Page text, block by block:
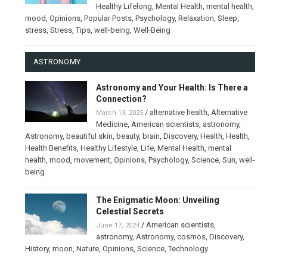
Healthy Lifelong, Mental Health, mental health,
mood, Opinions, Popular Posts, Psychology, Relaxation, Sleep,
stress, Stress,Tips, well-being, Well-Being
ASTRONOMY
Astronomy and Your Health: Is There a
Connection?
March 13, 2025/ alternative health, Alternative
Medicine, American scientists, astronomy,
Astronomy, beautiful skin, beauty, brain, Discovery, Health, Health,
Health Benefits, Healthy Lifestyle, Life, Mental Health, mental
health, mood, movement, Opinions, Psychology, Science, Sun, well-
being
The Enigmatic Moon: Unveiling
Celestial Secrets
June 17, 2024/ American scientists,
astronomy, Astronomy, cosmos, Discovery,
History, moon, Nature, Opinions, Science,Technology